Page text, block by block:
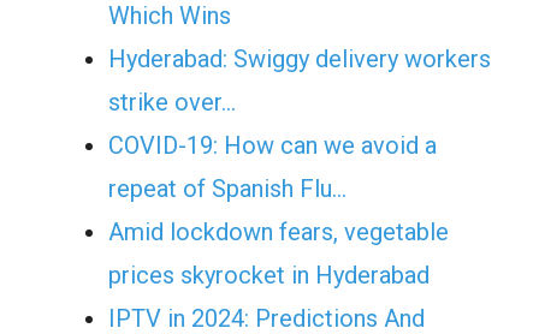
Which Wins
Hyderabad: Swiggy delivery workers
strike over…
COVID-19: How can we avoid a
repeat of Spanish Flu…
Amid lockdown fears, vegetable
prices skyrocket in Hyderabad
IPTV in 2024: Predictions And